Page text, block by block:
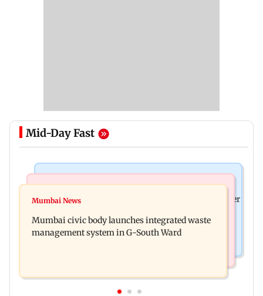
Mid-Day Fast
FDA cancels licence of Ayurvedic medicine maker
Kochi flight, held
Mumbai News
Mumbai civic body launches integrated waste
management system in G-South Ward